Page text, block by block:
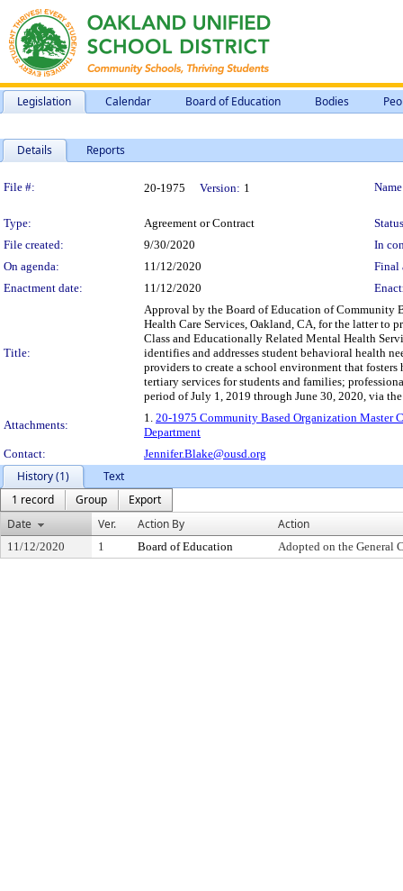
Legislation Calendar Board of Education Bodies
Details Reports
Legislation Details
File #: 20-1975 Version: 1
Type: Agreement or Contract
File created:
9/30/2020
In
On agenda:
11/12/2020
Final
Enactment date:
11/12/2020
Title:
Approval by the Board of Education of Community
Health Care Services, Oakland, CA, for the latter to
Class and Educationally Related Mental Health
identifies and addresses student behavioral health
providers to create a school environment that
tertiary services for students and families;
period of July 1, 2019 through June 30, 2020, via
Attachments:
1. 20-1975 Community Based Organization Master
Department
Contact:
Jennifer.Blake@ousd.org
History (1)
Text
1 record
Group
Export
Date
Ver. Action By Action
11/12/2020 1 Board of Education Adopted on the General